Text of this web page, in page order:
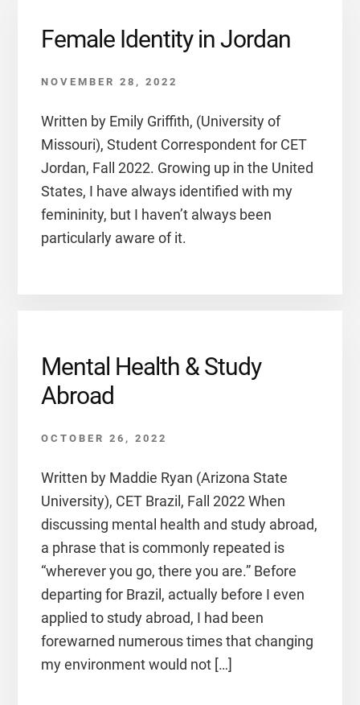
Female Identity in Jordan
NOVEMBER 28, 2022
Written by Emily Griffith, (University of
Missouri), Student Correspondent for CET
Jordan, Fall 2022. Growing up in the United
States, I have always identified with my
femininity, but I haven’t always been
particularly aware of it.
Mental Health & Study
Abroad
OCTOBER 26, 2022
Written by Maddie Ryan (Arizona State
University), CET Brazil, Fall 2022 When
discussing mental health and study abroad,
a phrase that is commonly repeated is
“wherever you go, there you are.” Before
departing for Brazil, actually before I even
applied to study abroad, I had been
forewarned numerous times that changing
my environment would not […]